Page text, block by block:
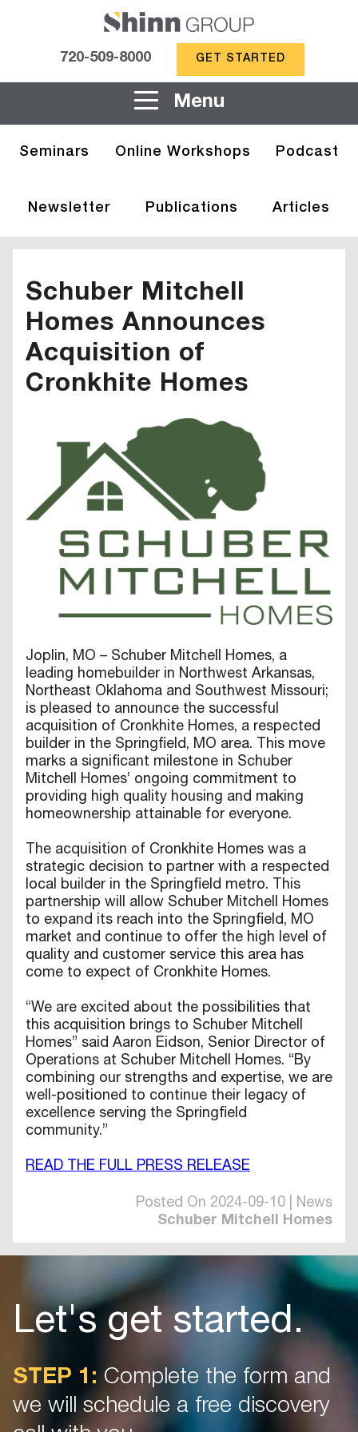
720-509-8000 GET STARTED
Menu
Seminars Online Workshops Podcast
Newsletter Publications Articles
Schuber Mitchell
Homes Announces
Acquisition of
Cronkhite Homes
Joplin, MO – Schuber Mitchell Homes, a
leading homebuilder in Northwest Arkansas,
Northeast Oklahoma and Southwest Missouri;
is pleased to announce the successful
acquisition of Cronkhite Homes, a respected
builder in the Springfield, MO area. This move
marks a significant milestone in Schuber
Mitchell Homes’ ongoing commitment to
providing high quality housing and making
homeownership attainable for everyone.
The acquisition of Cronkhite Homes was a
strategic decision to partner with a respected
local builder in the Springfield metro. This
partnership will allow Schuber Mitchell Homes
to expand its reach into the Springfield, MO
market and continue to offer the high level of
quality and customer service this area has
come to expect of Cronkhite Homes.
“We are excited about the possibilities that
this acquisition brings to Schuber Mitchell
Homes” said Aaron Eidson, Senior Director of
Operations at Schuber Mitchell Homes. “By
combining our strengths and expertise, we are
well-positioned to continue their legacy of
excellence serving the Springfield
community.”
READ THE FULL PRESS RELEASE
Posted On 2024-09-10 | News
Schuber Mitchell Homes
Let's get started.
STEP 1: Complete the form and
we will schedule a free discovery